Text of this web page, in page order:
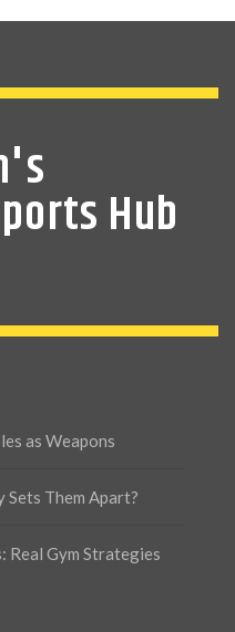
Hub
as Weapons
Them Apart?
Real Gym Strategies